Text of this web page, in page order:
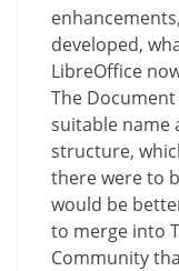
developed,
LibreOffice
The
suitable name
structure,
there were to
would be
to merge into
Community